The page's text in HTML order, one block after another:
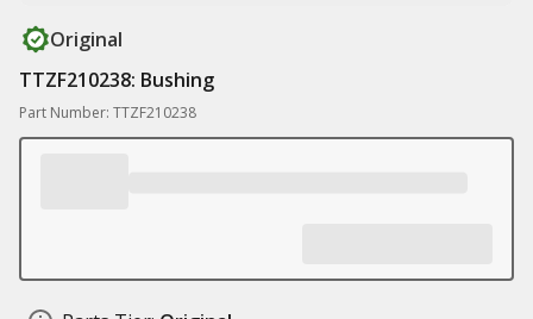
Original
TTZF210238: Bushing
Part Number: TTZF210238